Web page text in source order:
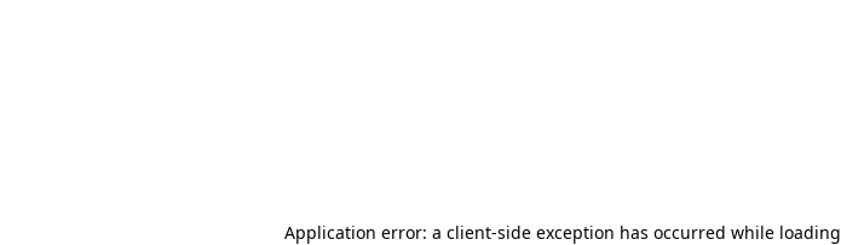
Application error: a client-side exception has occurred while loading